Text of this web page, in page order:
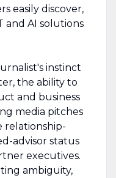
easily discover,
and AI solutions
instinct
the ability to
and business
media pitches
relationship-
advisor status
executives.
ambiguity,